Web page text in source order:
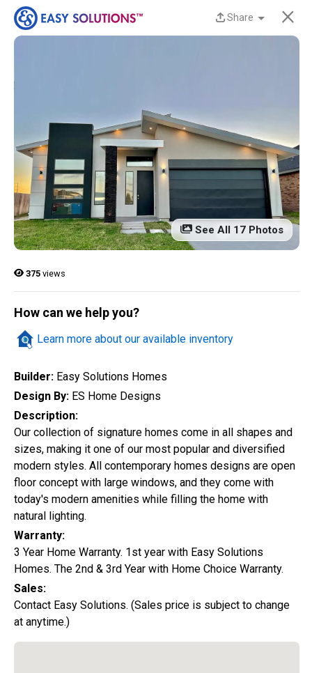
Available at Liberty
Estates in San Benito,
TX!
Discover beautiful, modern, energy-efficient
homes from Easy Solutions at an incredible price.
Availability is limited, and these homes won’t last
long.Contact us today to learn more!
Quick Search
City
Home Style
Construction Status
Share ×
See All 17 Photos
375 views
How can we help you?
Learn more about our available inventory
Builder: Easy Solutions Homes
Design By: ES Home Designs
Description:
Our collection of signature homes come in all shapes and
sizes, making it one of our most popular and diversified
modern styles. All contemporary homes designs are open
floor concept with large windows, and they come with
today's modern amenities while filling the home with
natural lighting.
Warranty:
3 Year Home Warranty. 1st year with Easy Solutions
Homes. The 2nd & 3rd Year with Home Choice Warranty.
Sales:
Contact Easy Solutions. (Sales price is subject to change
at anytime.)